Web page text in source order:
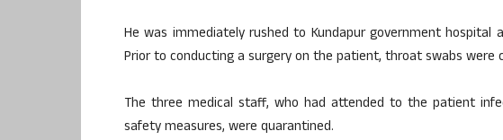
He was immediately rushed to Kundapur government hospital
Prior to conducting a surgery on the patient, throat swabs were
The three medical staff, who had attended to the patient
safety measures, were quarantined.